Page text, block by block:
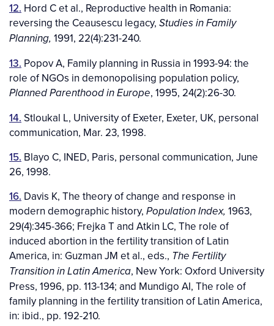
12. Hord C et al., Reproductive health in Romania:
reversing the Ceausescu legacy, Studies in Family
Planning, 1991, 22(4):231-240.
13. Popov A, Family planning in Russia in 1993-94: the
role of NGOs in demonopolising population policy,
Planned Parenthood in Europe, 1995, 24(2):26-30.
14. Stloukal L, University of Exeter, Exeter, UK, personal
communication, Mar. 23, 1998.
15. Blayo C, INED, Paris, personal communication, June
26, 1998.
16. Davis K, The theory of change and response in
modern demographic history, Population Index, 1963,
29(4):345-366; Frejka T and Atkin LC, The role of
induced abortion in the fertility transition of Latin
America, in: Guzman JM et al., eds., The Fertility
Transition in Latin America, New York: Oxford University
Press, 1996, pp. 113-134; and Mundigo AI, The role of
family planning in the fertility transition of Latin America,
in: ibid., pp. 192-210.